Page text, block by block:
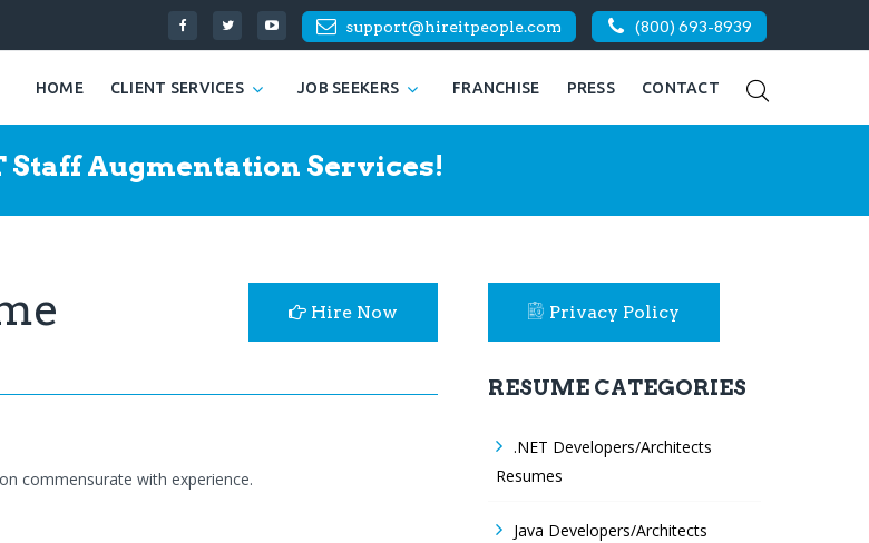
support@hireitpeople.com (800) 693-8939
HOME CLIENT SERVICES JOB SEEKERS FRANCHISE PRESS CONTACT
Staff Augmentation Services!
Hire Now
commensurate with experience.
Privacy Policy
RESUME CATEGORIES
.NET Developers/Architects
Resumes
Java Developers/Architects